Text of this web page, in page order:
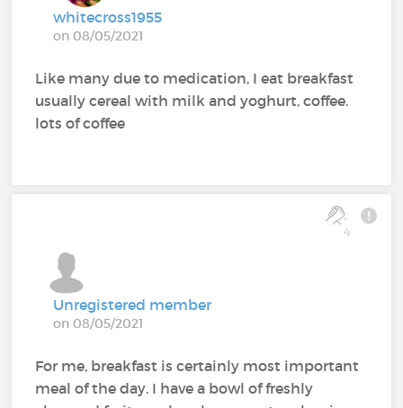
whitecross1955
on 08/05/2021
Like many due to medication, I eat breakfast
usually cereal with milk and yoghurt, coffee.
lots of coffee
4
Unregistered member
on 08/05/2021
For me, breakfast is certainly most important
meal of the day. I have a bowl of freshly